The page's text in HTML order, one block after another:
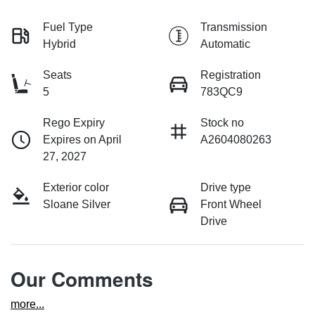
Fuel Type
Hybrid
Transmission
Automatic
Seats
5
Registration
783QC9
Rego Expiry
Expires on April
27, 2027
Stock no
A2604080263
Exterior color
Sloane Silver
Drive type
Front Wheel
Drive
Our Comments
more...